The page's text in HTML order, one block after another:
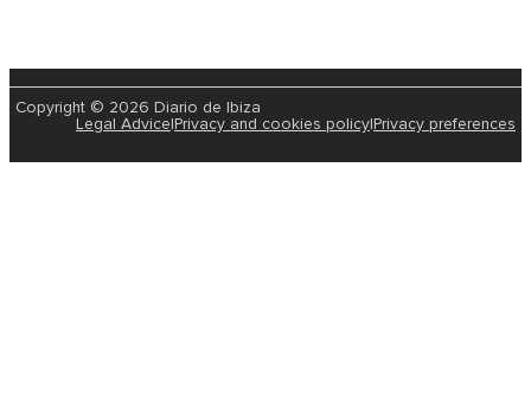
Copyright © 2026 Diario de Ibiza
Legal Advice Privacy and cookies policy Privacy preferences